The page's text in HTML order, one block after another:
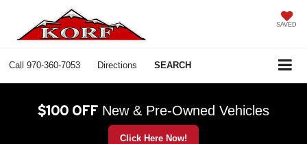
SAVED
Call 970-360-7053 Directions SEARCH
$100 OFF New & Pre-Owned Vehicles
Click Here Now!